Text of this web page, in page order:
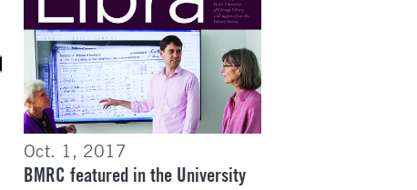
Oct. 1, 2017
BMRC featured in the University